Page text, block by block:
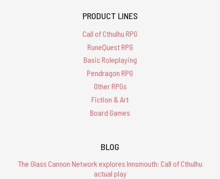
PRODUCT LINES
Call of Cthulhu RPG
RuneQuest RPG
Basic Roleplaying
Pendragon RPG
Other RPGs
Fiction & Art
Board Games
BLOG
The Glass Cannon Network explores Innsmouth: Call of Cthulhu
actual play